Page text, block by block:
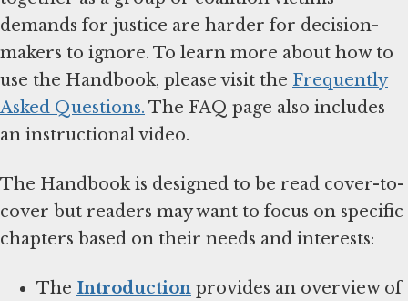
demands for justice are harder for decision-
makers to ignore. To learn more about how to
use the Handbook, please visit the Frequently
Asked Questions. The FAQ page also includes
an instructional video.
The Handbook is designed to be read cover-to-
cover but readers may want to focus on specific
chapters based on their needs and interests:
The Introduction provides an overview of